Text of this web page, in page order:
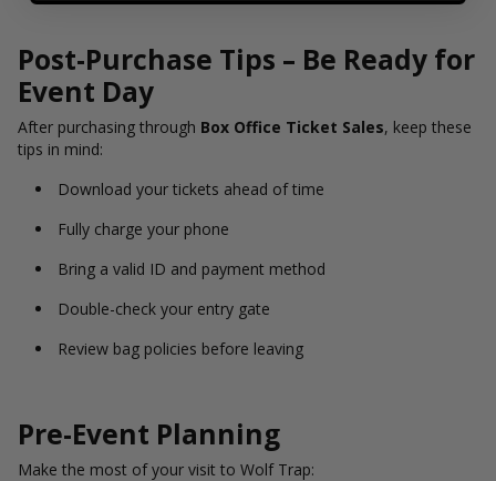
Post-Purchase Tips – Be Ready for
Event Day
After purchasing through Box Office Ticket Sales, keep these
tips in mind:
Download your tickets ahead of time
Fully charge your phone
Bring a valid ID and payment method
Double-check your entry gate
Review bag policies before leaving
Pre-Event Planning
Make the most of your visit to Wolf Trap: